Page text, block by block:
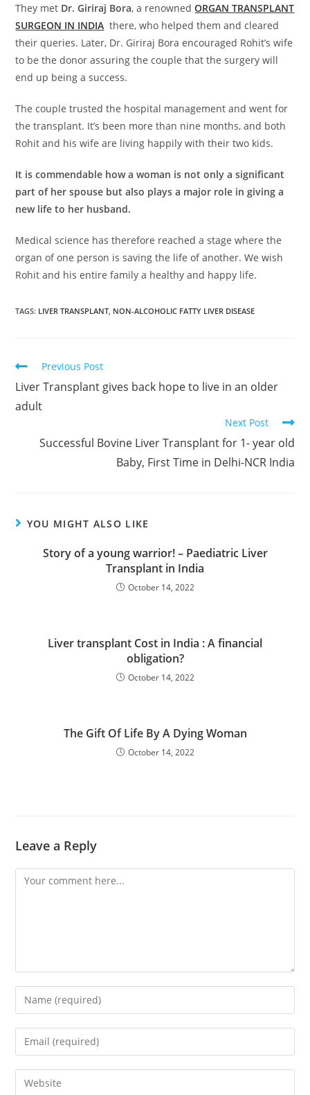
They met Dr. Giriraj Bora, a renownedORGAN TRANSPLANT
SURGEON IN INDIA there, who helped them and cleared
their queries. Later, Dr. Giriraj Bora encouraged Rohit’s wife
to be the donor assuring the couple that the surgery will
end up being a success.
The couple trusted the hospital management and went for
the transplant. It’s been more than nine months, and both
Rohit and his wife are living happily with their two kids.
It is commendable how a woman is not only a significant
part of her spouse but also plays a major role in giving a
new life to her husband.
Medical science has therefore reached a stage where the
organ of one person is saving the life of another. We wish
Rohit and his entire family a healthy and happy life.
TAGS: LIVER TRANSPLANT NON-ALCOHOLIC FATTY LIVER DISEASE
Previous Post
Liver Transplant gives back hope to live in an older
adult
Next Post
Successful Bovine Liver Transplant for 1- year old
Baby, First Time in Delhi-NCR India
YOU MIGHT ALSO LIKE
Story of a young warrior! – Paediatric Liver
Transplant in India
October 14, 2022
Liver transplant Cost in India : A financial
obligation?
October 14, 2022
The Gift Of Life By A Dying Woman
October 14, 2022
Leave a Reply